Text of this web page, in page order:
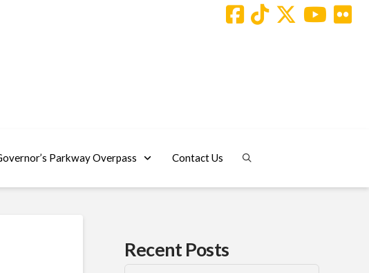
Parkway Overpass Contact Us
Recent Posts